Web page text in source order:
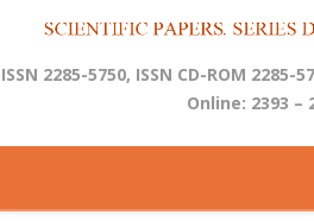
ISSN 2285-5750, ISSN CD-ROM 2285-
Online: 2393 –